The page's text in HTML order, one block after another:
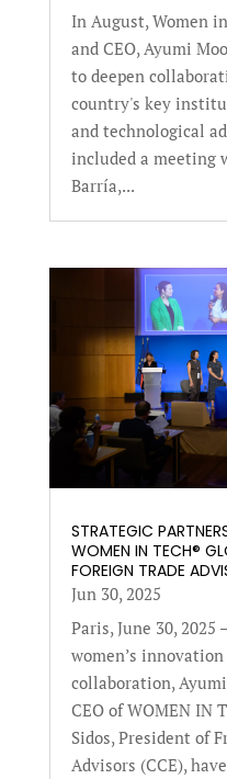
In August, Women
and CEO, Ayumi
to deepen
country's key
and technological
included a meeting
Barría,...
STRATEGIC
WOMEN IN TECH®
FOREIGN TRADE
Jun 30, 2025
Paris, June 30,
women’s
collaboration,
CEO of WOMEN IN
Sidos, President of
Advisors (CCE),